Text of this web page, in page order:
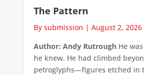
The Pattern
By submission | August 2, 2026
Author: Andy RutroughHe
he knew. He had climbed
petroglyphs—figures etched in